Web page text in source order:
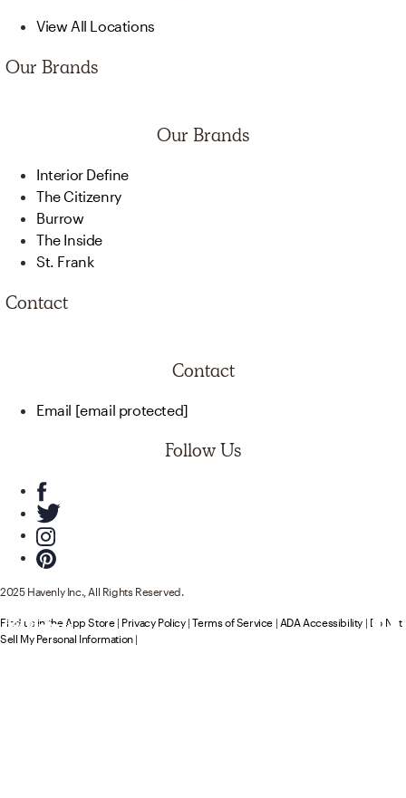
194Products
137 Products
View All Locations
Our Brands
Our Brands
Interior Define
The Citizenry
Burrow
The Inside
St. Frank
Contact
Contact
Email [email protected]
Follow Us
2025 Havenly Inc., All Rights Reserved.
Find us in the App Store| Privacy Policy|Terms of Service | ADA Accessibility | Do Not
Sell My Personal Information|